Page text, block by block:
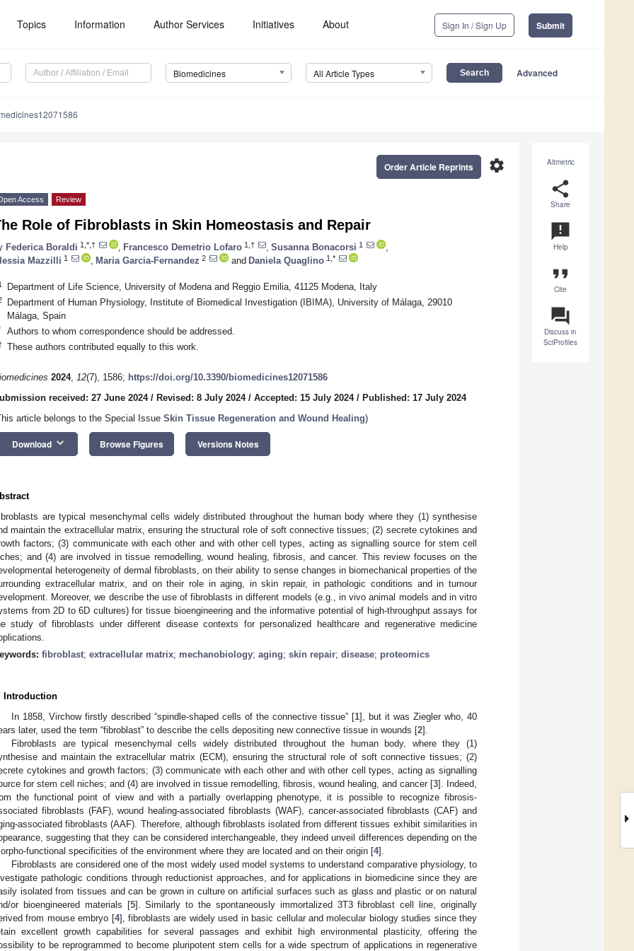
Topics Information Author Services Initiatives About Sign In / Sign Up Submit
Biomedicines All Article Types Advanced
Altmetric
share
Share
announcement
Help
format_quote
Cite
question_answer
Discuss in
SciProfiles
settings
Order Article Reprints
Access Review
Role of Fibroblasts in Skin Homeostasis and Repair
Federica Boraldi 1,*,† Francesco Demetrio Lofaro 1,† Susanna Bonacorsi 1
Mazzilli 1 Maria Garcia-Fernandez 2 and Daniela Quaglino 1,*
Department of Life Science, University of Modena and Reggio Emilia, 41125 Modena, Italy
Department of Human Physiology, Institute of Biomedical Investigation (IBIMA), University of Málaga, 29010
Málaga, Spain
Authors to whom correspondence should be addressed.
These authors contributed equally to this work.
2024, 12(7), 1586; https://doi.org/10.3390/biomedicines12071586
received: 27 June 2024/ Revised: 8 July 2024/ Accepted: 15 July 2024/ Published: 17 July 2024
article belongs to the Special Issue Skin Tissue Regeneration and Wound Healing)
Download keyboard_arrow_down Browse Figures Versions Notes
are typical mesenchymal cells widely distributed throughout the human body where they (1) synthesise
maintain the extracellular matrix, ensuring the structural role of soft connective tissues; (2) secrete cytokines and
factors; (3) communicate with each other and with other cell types, acting as signalling source for stem cell
and (4) are involved in tissue remodelling, wound healing, fibrosis, and cancer. This review focuses on the
heterogeneity of dermal fibroblasts, on their ability to sense changes in biomechanical properties of the
extracellular matrix, and on their role in aging, in skin repair, in pathologic conditions and in tumour
Moreover, we describe the use of fibroblasts in different models (e.g., in vivo animal models and in vitro
from 2D to 6D cultures) for tissue bioengineering and the informative potential of high-throughput assays for
study of fibroblasts under different disease contexts for personalized healthcare and regenerative medicine
fibroblast; extracellular matrix; mechanobiology; aging; skin repair; disease; proteomics
Introduction
In 1858, Virchow firstly described “spindle-shaped cells of the connective tissue” [1], but it was Ziegler who, 40
later, used the term “fibroblast” to describe the cells depositing new connective tissue in wounds [2].
Fibroblasts are typical mesenchymal cells widely distributed throughout the human body, where they (1)
and maintain the extracellular matrix (ECM), ensuring the structural role of soft connective tissues; (2)
cytokines and growth factors; (3) communicate with each other and with other cell types, acting as signalling
for stem cell niches; and (4) are involved in tissue remodelling, fibrosis, wound healing, and cancer [3]. Indeed,
the functional point of view and with a partially overlapping phenotype, it is possible to recognize fibrosis-
fibroblasts (FAF), wound healing-associated fibroblasts (WAF), cancer-associated fibroblasts (CAF) and
associated fibroblasts (AAF). Therefore, although fibroblasts isolated from different tissues exhibit similarities in
suggesting that they can be considered interchangeable, they indeed unveil differences depending on the
functional specificities of the environment where they are located and on their origin [4].
Fibroblasts are considered one of the most widely used model systems to understand comparative physiology, to
pathologic conditions through reductionist approaches, and for applications in biomedicine since they are
isolated from tissues and can be grown in culture on artificial surfaces such as glass and plastic or on natural
or bioengineered materials [5]. Similarly to the spontaneously immortalized 3T3 fibroblast cell line, originally
from mouse embryo [4], fibroblasts are widely used in basic cellular and molecular biology studies since they
excellent growth capabilities for several passages and exhibit high environmental plasticity, offering the
to be reprogrammed to become pluripotent stem cells for a wide spectrum of applications in regenerative